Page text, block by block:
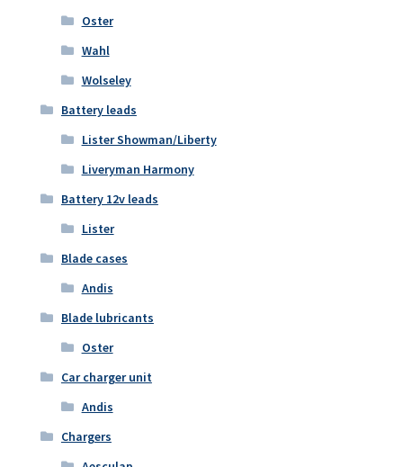
Oster
Wahl
Wolseley
Battery leads
Lister Showman/Liberty
Liveryman Harmony
Battery 12v leads
Lister
Blade cases
Andis
Blade lubricants
Oster
Car charger unit
Andis
Chargers